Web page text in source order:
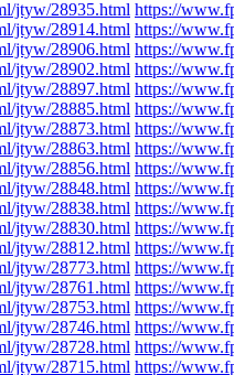
jtyw/28935.html https://
jtyw/28914.html https://
jtyw/28906.html https://
jtyw/28902.html https://
jtyw/28897.html https://
jtyw/28885.html https://
jtyw/28873.html https://
jtyw/28863.html https://
jtyw/28856.html https://
jtyw/28848.html https://
jtyw/28838.html https://
jtyw/28830.html https://
jtyw/28812.html https://
jtyw/28773.html https://
jtyw/28761.html https://
jtyw/28753.html https://
jtyw/28746.html https://
jtyw/28728.html https://
jtyw/28715.html https://